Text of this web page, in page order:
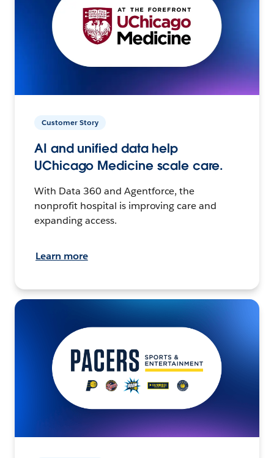
Customer Story
AI and unified data help
UChicago Medicine scale care.
With Data 360 and Agentforce, the
nonprofit hospital is improving care and
expanding access.
Learn more